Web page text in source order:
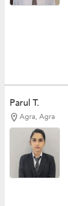
Parul T.
Agra, Agra